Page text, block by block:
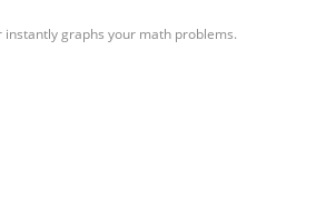
instantly graphs your math problems.